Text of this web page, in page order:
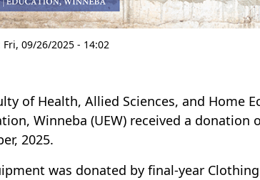
Fri, 09/26/2025 - 14:02
of Health, Allied Sciences, and Home
Winneba (UEW) received a
2025.
was donated by final-year